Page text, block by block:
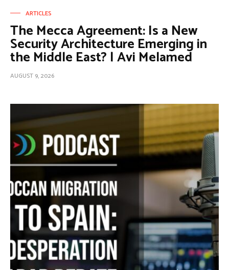
ARTICLES
The Mecca Agreement: Is a New
Security Architecture Emerging in
the Middle East? | Avi Melamed
AUGUST 9, 2026